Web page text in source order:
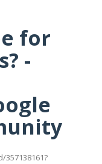
for
-